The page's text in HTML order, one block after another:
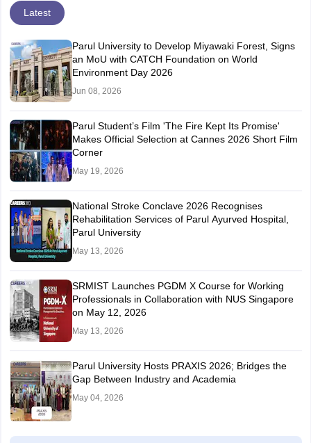
Latest
Parul University to Develop Miyawaki Forest, Signs
an MoU with CATCH Foundation on World
Environment Day 2026
Jun 08, 2026
Parul Student’s Film 'The Fire Kept Its Promise'
Makes Official Selection at Cannes 2026 Short Film
Corner
May 19, 2026
National Stroke Conclave 2026 Recognises
Rehabilitation Services of Parul Ayurved Hospital,
Parul University
May 13, 2026
SRMIST Launches PGDM X Course for Working
Professionals in Collaboration with NUS Singapore
on May 12, 2026
May 13, 2026
Parul University Hosts PRAXIS 2026; Bridges the
Gap Between Industry and Academia
May 04, 2026